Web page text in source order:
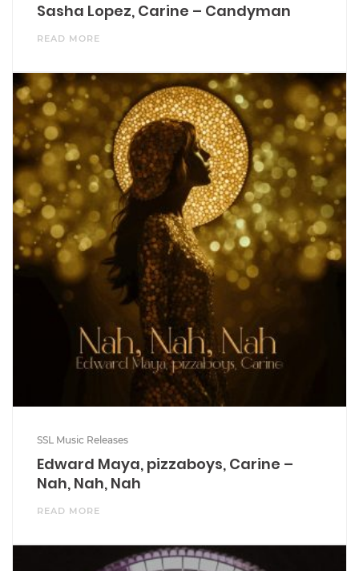
Sasha Lopez, Carine – Candyman
READ MORE
SSL Music Releases
Edward Maya, pizzaboys, Carine –
Nah, Nah, Nah
READ MORE